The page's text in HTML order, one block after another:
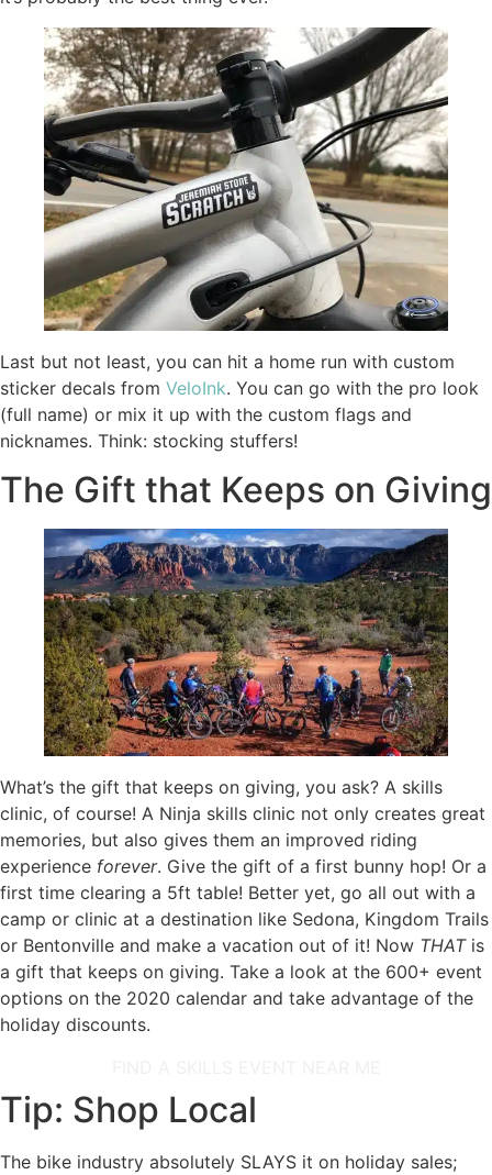
Last but not least, you can hit a home run with custom
sticker decals from VeloInk. You can go with the pro look
(full name) or mix it up with the custom flags and
nicknames. Think: stocking stuffers!
The Gift that Keeps on Giving
What’s the gift that keeps on giving, you ask? A skills
clinic, of course! A Ninja skills clinic not only creates great
memories, but also gives them an improved riding
experience forever. Give the gift of a first bunny hop! Or a
first time clearing a 5ft table! Better yet, go all out with a
camp or clinic at a destination like Sedona, Kingdom Trails
or Bentonville and make a vacation out of it! Now THATis
a gift that keeps on giving. Take a look at the 600+ event
options on the 2020 calendar and take advantage of the
holiday discounts.
Tip: Shop Local
The bike industry absolutely SLAYS it on holiday sales;